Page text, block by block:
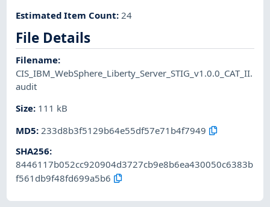
Estimated Item Count: 24
File Details
Filename:
CIS_IBM_WebSphere_Liberty_Server_STIG_v1.0.0_CAT_II.
audit
Size: 111 kB
MD5:233d8b3f5129b64e55df57e71b4f7949
SHA256:
8446117b052cc920904d3727cb9e8b6ea430050c6383b
f561db9f48fd699a5b6